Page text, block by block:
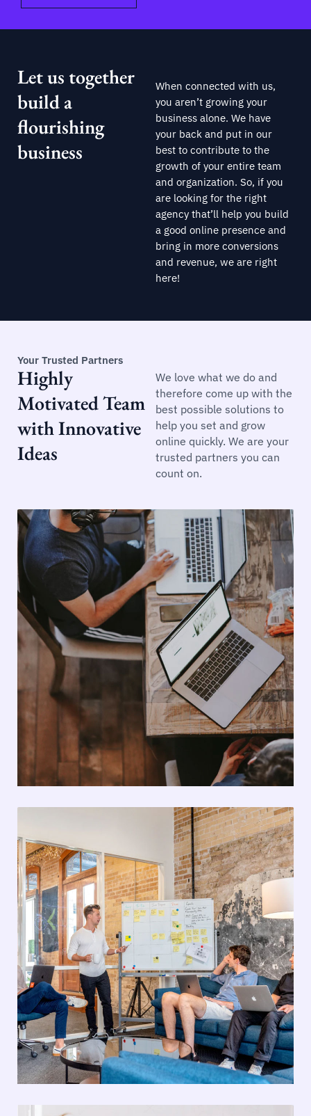
Let us together
build a
flourishing
business
When connected with us,
you aren’t growing your
business alone. We have
your back and put in our
best to contribute to the
growth of your entire team
and organization. So, if you
are looking for the right
agency that’ll help you build
a good online presence and
bring in more conversions
and revenue, we are right
here!
Your Trusted Partners
Highly
Motivated Team
with Innovative
Ideas
We love what we do and
therefore come up with the
best possible solutions to
help you set and grow
online quickly. We are your
trusted partners you can
count on.